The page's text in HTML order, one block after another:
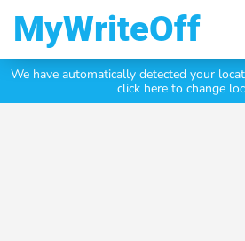
My Write Off
We have automatically detected your
click here to change
Click Here To Get YourFree